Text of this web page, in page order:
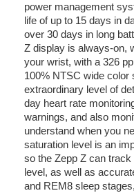
power management
life of up to 15 days in
over 30 days in long
Z display is always-on,
your wrist, with a 326
100% NTSC wide color
extraordinary level of
day heart rate
warnings, and also
understand when you
saturation level is an
so the Zepp Z can
level, as well as
and REM8 sleep